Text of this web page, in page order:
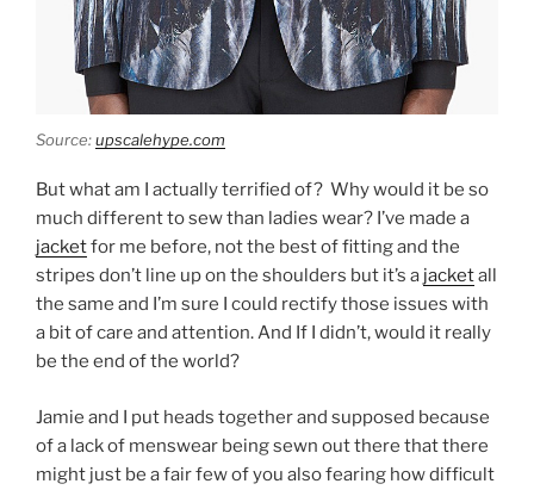
Source:upscalehype.com
But what am I actually terrified of? Why would it be so
much different to sew than ladies wear? I’ve made a
jacketfor me before, not the best of fitting and the
stripes don’t line up on the shoulders but it’s a jacketall
the same and I’m sure I could rectify those issues with
a bit of care and attention. And If I didn’t, would it really
be the end of the world?
Jamie and I put heads together and supposed because
of a lack of menswear being sewn out there that there
might just be a fair few of you also fearing how difficult